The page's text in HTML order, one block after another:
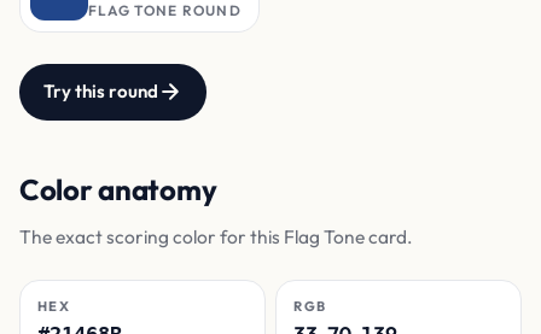
FLAG TONE ROUND
Try this round
Color anatomy
The exact scoring color for this Flag Tone card.
HEX RGB